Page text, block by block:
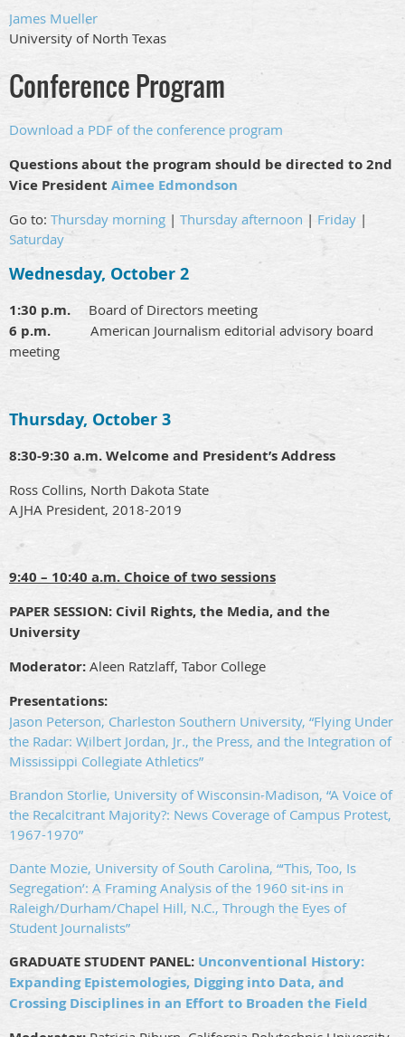
James Mueller
University of North Texas
Conference Program
Download a PDF of the conference program
Questions about the program should be directed to 2nd
Vice President Aimee Edmondson
Go to: Thursday morning | Thursday afternoon | Friday |
Saturday
Wednesday, October 2
1:30 p.m. Board of Directors meeting
6 p.m.
American Journalism editorial advisory board
meeting
Thursday, October 3
8:30-9:30 a.m.Welcome and President’s Address
Ross Collins, North Dakota State
AJHA President, 2018-2019
9:40 – 10:40 a.m. Choice of two sessions
PAPER SESSION: Civil Rights, the Media, and the
University
Moderator: Aleen Ratzlaff, Tabor College
Presentations:
Jason Peterson, Charleston Southern University, “Flying Under
the Radar: Wilbert Jordan, Jr., the Press, and the Integration of
Mississippi Collegiate Athletics”
Brandon Storlie, University of Wisconsin-Madison, “A Voice of
the Recalcitrant Majority?: News Coverage of Campus Protest,
1967-1970”
Dante Mozie, University of South Carolina, “‘This, Too, Is
Segregation’: A Framing Analysis of the 1960 sit-ins in
Raleigh/Durham/Chapel Hill, N.C., Through the Eyes of
Student Journalists”
GRADUATE STUDENT PANEL: Unconventional History:
Expanding Epistemologies, Digging into Data, and
Crossing Disciplines in an Effort to Broaden the Field